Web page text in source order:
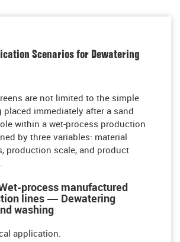
Scenarios for Dewatering
are not limited to the simple
placed immediately after a sand
within a wet-process production
by three variables: material
production scale, and product
process manufactured
lines — Dewatering
washing
application.